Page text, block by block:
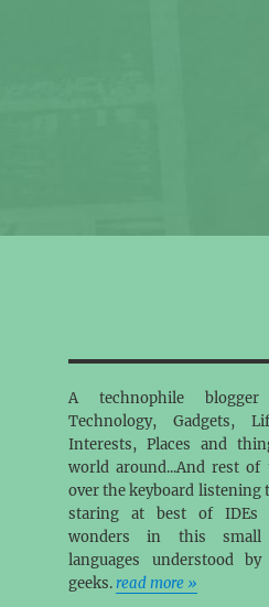
A technophile
Technology, Gadgets,
Interests, Places and
world around...And rest
over the keyboard listening
staring at best of IDEs
wonders in this small
languages understood
geeks.read more »